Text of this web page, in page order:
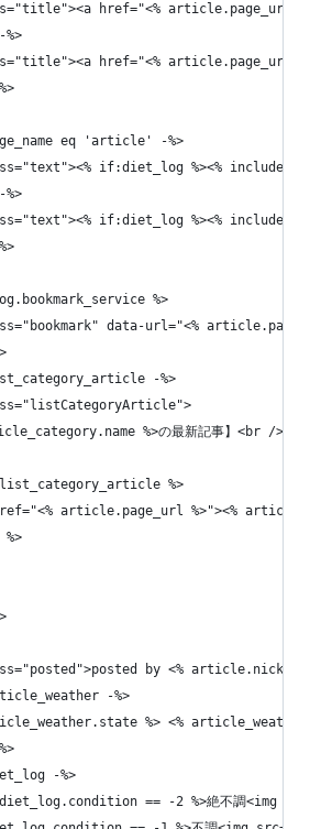
href="<% article.page_url
href="<% article.page_url
eq 'article' -%>
if:diet_log %><%
if:diet_log %><%
%>
data-url="<%
-%>
%>の最新記事】<br />
%>
article.page_url %>"><%
by <%
-%>
%> <%
-%>
== -2 %>絶不調<img